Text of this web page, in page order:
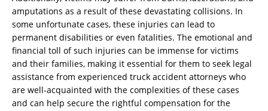
amputations as a result of these devastating collisions. In
some unfortunate cases, these injuries can lead to
permanent disabilities or even fatalities. The emotional and
financial toll of such injuries can be immense for victims
and their families, making it essential for them to seek legal
assistance from experienced truck accident attorneys who
are well-acquainted with the complexities of these cases
and can help secure the rightful compensation for the